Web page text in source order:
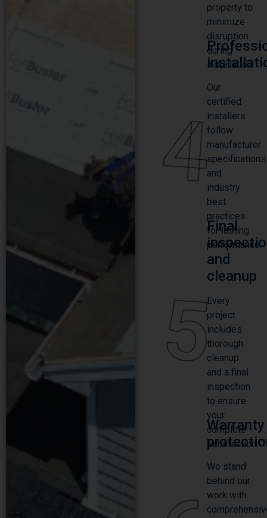
property to
minimize
disruption
during
installation.
4
Our
certified
installers
follow
manufacturer
specifications
and
industry
best
practices
for lasting
performance.
5
Final
and
cleanup
Every
project
includes
thorough
cleanup
and a final
inspection
to ensure
your
complete
satisfaction.
Warranty
We stand
behind our
work with